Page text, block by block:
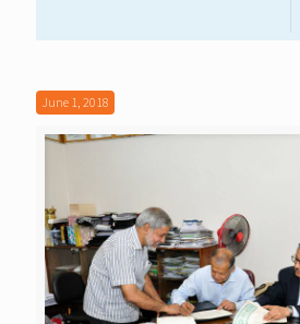
June 1, 2018